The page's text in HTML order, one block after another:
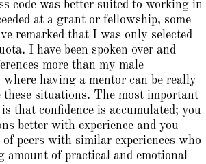
code was better suited to working in
at a grant or fellowship, some
remarked that I was only selected
I have been spoken over and
more than my male
having a mentor can be really
situations. The most important
that confidence is accumulated; you
better with experience and you
peers with similar experiences who
amount of practical and emotional